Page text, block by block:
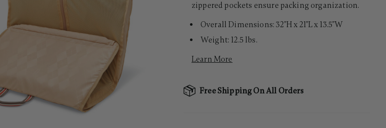
zippered pockets ensure packing organization.
Overall Dimensions: 32"H x 21"L x 13.5"W
Weight: 12.5 lbs.
Learn More
Free Shipping On All Orders